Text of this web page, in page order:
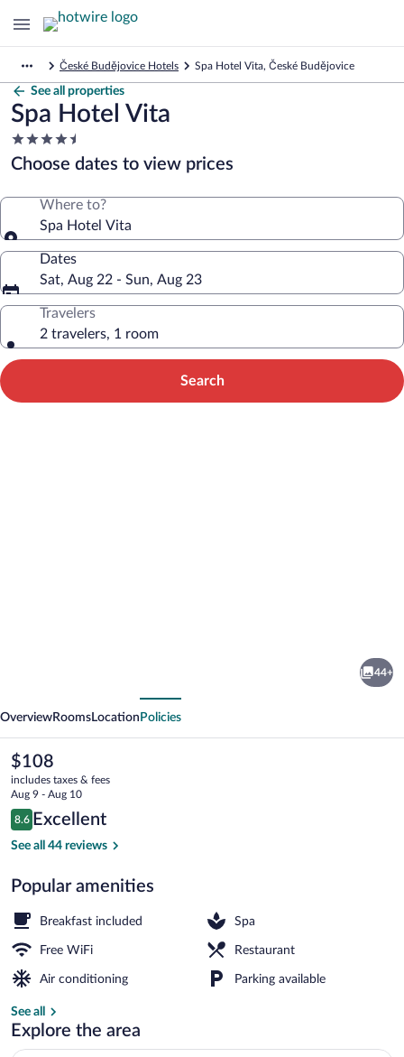
České Budějovice Hotels Spa Hotel Vita, České Budějovice
See all properties
Spa Hotel Vita
4.5
star
property
Choose dates to view prices
Where to?
Spa Hotel Vita
Dates
Sat, Aug 22 - Sun, Aug 23
Travelers
2 travelers, 1 room
Search
44+
OverviewRooms Location Policies
The
current
price
is
$108
$108
includes taxes & fees
Aug 9 - Aug 10
Reviews
8.6
8.6 out of 10
Excellent
See all 44 reviews
Popular amenities
Breakfast included Spa
Free WiFi Restaurant
Air conditioning Parking available
See all
Explore the area